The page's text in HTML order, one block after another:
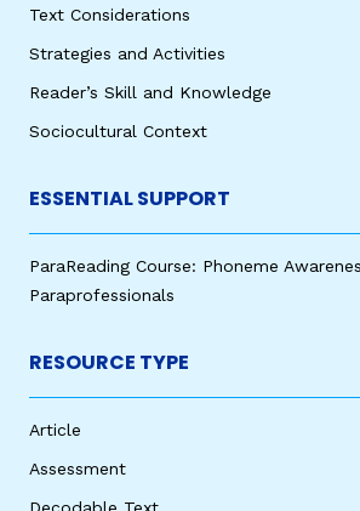
Text Considerations
Strategies and Activities
Reader’s Skill and Knowledge
Sociocultural Context
ESSENTIAL SUPPORT
ParaReading Course: Phoneme
Paraprofessionals
RESOURCE TYPE
Article
Assessment